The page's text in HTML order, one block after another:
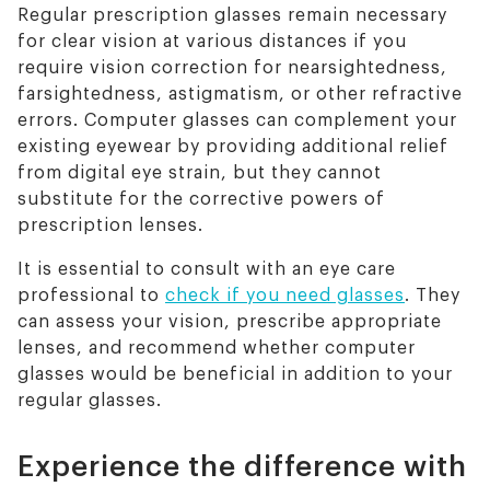
Regular prescription glasses remain necessary
for clear vision at various distances if you
require vision correction for nearsightedness,
farsightedness, astigmatism, or other refractive
errors. Computer glasses can complement your
existing eyewear by providing additional relief
from digital eye strain, but they cannot
substitute for the corrective powers of
prescription lenses.
It is essential to consult with an eye care
professional to check if you need glasses. They
can assess your vision, prescribe appropriate
lenses, and recommend whether computer
glasses would be beneficial in addition to your
regular glasses.
Experience the difference with